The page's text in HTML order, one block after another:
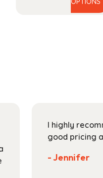
I highly
good pricing
- Jennifer